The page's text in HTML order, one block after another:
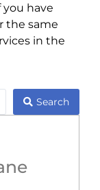
you have
the same
in the
Search